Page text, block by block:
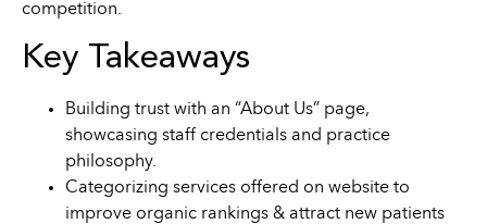
competition.
Key Takeaways
Building trust with an “About Us” page,
showcasing staff credentials and practice
philosophy.
Categorizing services offered on website to
improve organic rankings & attract new patients